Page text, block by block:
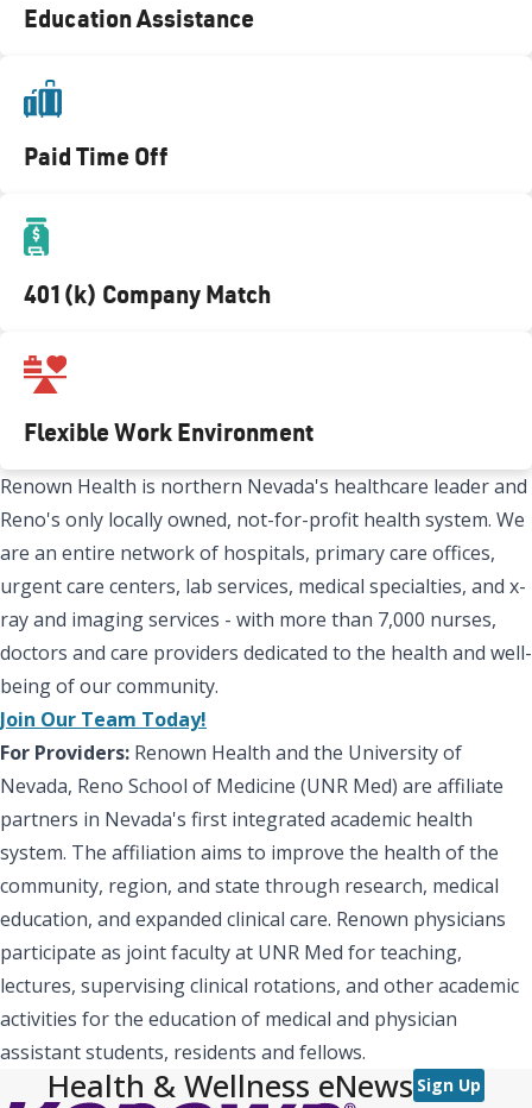
Education Assistance
Paid Time Off
401(k) Company Match
Flexible Work Environment
Renown Health is northern Nevada's healthcare leader and
Reno's only locally owned, not-for-profit health system. We
are an entire network of hospitals, primary care offices,
urgent care centers, lab services, medical specialties, and x-
ray and imaging services - with more than 7,000 nurses,
doctors and care providers dedicated to the health and well-
being of our community.
Join Our Team Today!
For Providers: Renown Health and the University of
Nevada, Reno School of Medicine (UNR Med) are affiliate
partners in Nevada's first integrated academic health
system. The affiliation aims to improve the health of the
community, region, and state through research, medical
education, and expanded clinical care. Renown physicians
participate as joint faculty at UNR Med for teaching,
lectures, supervising clinical rotations, and other academic
activities for the education of medical and physician
assistant students, residents and fellows.
Health & Wellness eNews Sign Up